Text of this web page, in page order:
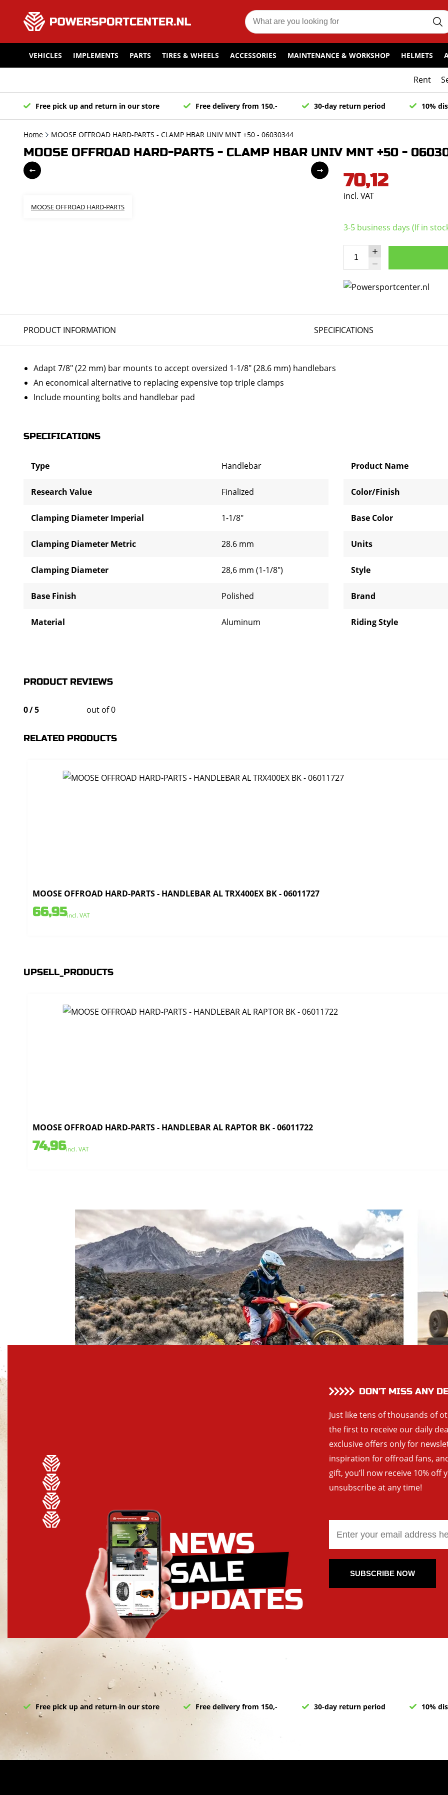
VEHICLES IMPLEMENTS PARTS TIRES & WHEELS ACCESSORIES MAINTENANCE & WORKSHOP HELMETS
Rent
Free pick up and return in our store Free delivery from 150,- 30-day return period 10%
Home MOOSE OFFROAD HARD-PARTS - CLAMP HBAR UNIV MNT +50 - 06030344
MOOSE OFFROAD HARD-PARTS - CLAMP HBAR UNIV MNT +50 -
MOOSE OFFROAD HARD-PARTS
70,12
incl. VAT
3-5 business days (If in
PRODUCT INFORMATION SPECIFICATIONS
Adapt 7/8" (22 mm) bar mounts to accept oversized 1-1/8" (28.6 mm) handlebars
An economical alternative to replacing expensive top triple clamps
Include mounting bolts and handlebar pad
SPECIFICATIONS
Type Handlebar
Research Value Finalized
Clamping Diameter Imperial 1-1/8"
Clamping Diameter Metric 28.6 mm
Clamping Diameter 28,6 mm (1-1/8")
Base Finish Polished
Material Aluminum
Product Name
Color/Finish
Base Color
Units
Style
Brand
Riding Style
PRODUCT REVIEWS
0/5 out of 0
RELATED PRODUCTS
MOOSE OFFROAD HARD-PARTS - HANDLEBAR AL TRX400EX BK - 06011727
66,95incl. VAT
UPSELL_PRODUCTS
MOOSE OFFROAD HARD-PARTS - HANDLEBAR AL RAPTOR BK - 06011722
74,96incl. VAT
DON’T MISS ANY
Just like tens of thousands of
the first to receive our daily
exclusive offers only for
inspiration for offroad fans,
gift, you’ll now receive 10% off
unsubscribe at any time!
SUBSCRIBE NOW
Free pick up and return in our store Free delivery from 150,- 30-day return period 10%